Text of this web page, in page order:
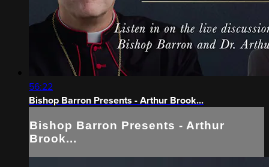
56:22
Bishop Barron Presents - Arthur Brook...
Bishop Barron Presents - Arthur
Brook...